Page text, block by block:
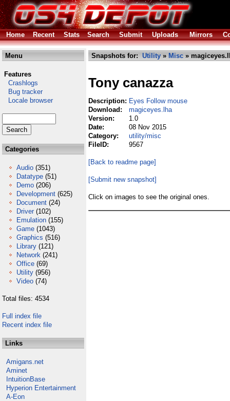
Home Recent Stats Search Submit Uploads Mirrors
Menu
Features
Crashlogs
Bug tracker
Locale browser
Categories
Audio (351)
Datatype (51)
Demo (206)
Development (625)
Document (24)
Driver (102)
Emulation (155)
Game (1043)
Graphics (516)
Library (121)
Network (241)
Office (69)
Utility (956)
Video (74)
Total files: 4534
Full index file
Recent index file
Links
Amigans.net
Aminet
IntuitionBase
Hyperion Entertainment
A-Eon
Snapshots for: Utility » Misc »
Tony canazza
Description: Eyes Follow mouse
Download:
magiceyes.lha
Version:
1.0
Date:
08 Nov 2015
Category:
utility/misc
FileID:
9567
[Back to readme page]
[Submit new snapshot]
Click on images to see the original ones.